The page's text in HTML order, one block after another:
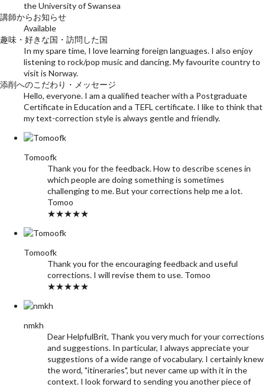
the University of Swansea
講師からお知らせ
Available
趣味・好きな国・訪問した国
In my spare time, I love learning foreign languages. I also enjoy
listening to rock/pop music and dancing. My favourite country to
visit is Norway.
添削へのこだわり・メッセージ
Hello, everyone. I am a qualified teacher with a Postgraduate
Certificate in Education and a TEFL certificate. I like to think that
my text-correction style is always gentle and friendly.
Tomoofk
Thank you for the feedback. How to describe scenes in
which people are doing something is sometimes
challenging to me. But your corrections help me a lot.
Tomoo
★★★★★
Tomoofk
Thank you for the encouraging feedback and useful
corrections. I will revise them to use. Tomoo
★★★★★
nmkh
Dear HelpfulBrit, Thank you very much for your corrections
and suggestions. In particular, I always appreciate your
suggestions of a wide range of vocabulary. I certainly knew
the word, "itineraries", but never came up with it in the
context. I look forward to sending you another piece of